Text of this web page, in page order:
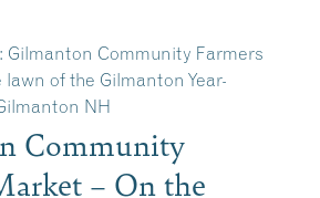
Gilmanton Community Farmers
of the Gilmanton Year-
NH
Community
– On the